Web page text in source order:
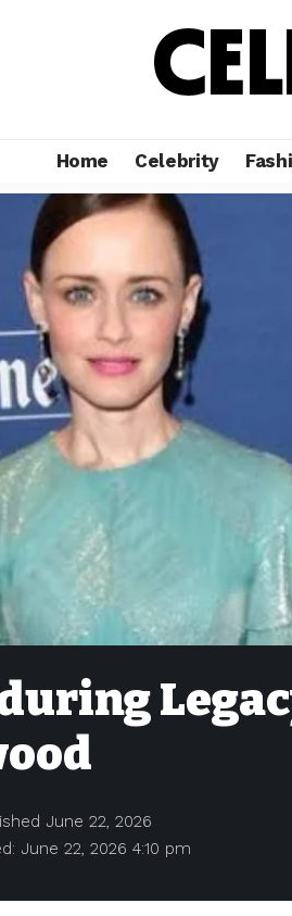
Home Celebrity
June 22, 2026 4:10 pm
June 22, 2026